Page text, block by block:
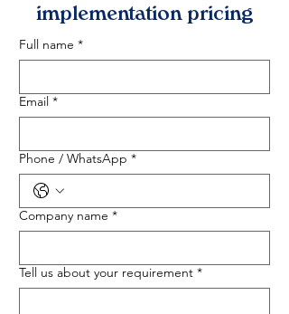
implementation pricing
Full name *
Email *
Phone / WhatsApp *
Company name *
Tell us about your requirement *